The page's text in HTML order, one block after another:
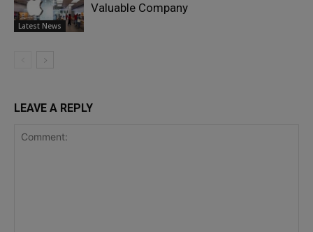
Latest News
Valuable Company
LEAVE A REPLY